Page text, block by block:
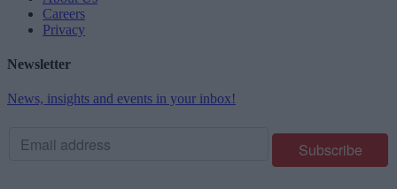
Careers
Privacy
Newsletter
News, insights and events in your inbox!